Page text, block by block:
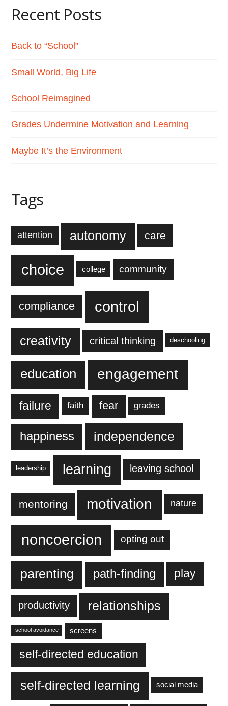
Recent Posts
Back to “School”
Small World, Big Life
School Reimagined
Grades Undermine Motivation and Learning
Maybe It’s the Environment
Tags
attention autonomy care
choice college community
compliance control
creativity critical thinking deschooling
education engagement
failure faith fear grades
happiness independence
leadership learning leaving school
mentoring motivation nature
noncoercion opting out
parenting path-finding play
productivity relationships
school avoidance screens
self-directed education
self-directed learning social media